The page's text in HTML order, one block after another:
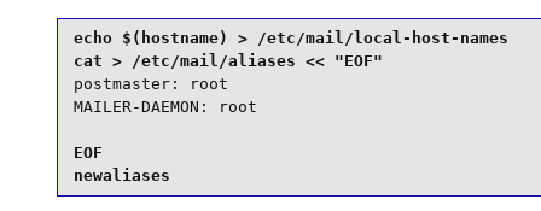
echo $(hostname) > /etc/mail/local-host-names
postmaster: root
MAILER-DAEMON: root
EOF
newaliases